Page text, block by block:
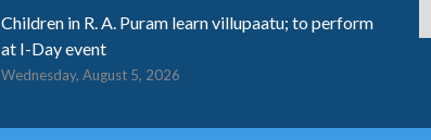
Children in R. A. Puram learn villupaatu; to perform
at I-Day event
Wednesday, August 5, 2026